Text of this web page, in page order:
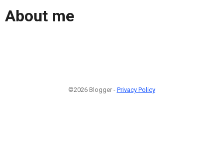
About me
©2026 Blogger - Privacy Policy